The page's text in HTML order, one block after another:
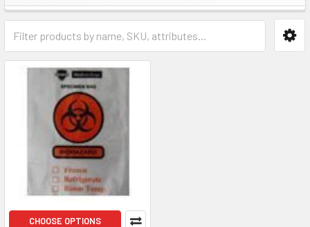
Sidebar
CHOOSE OPTIONS